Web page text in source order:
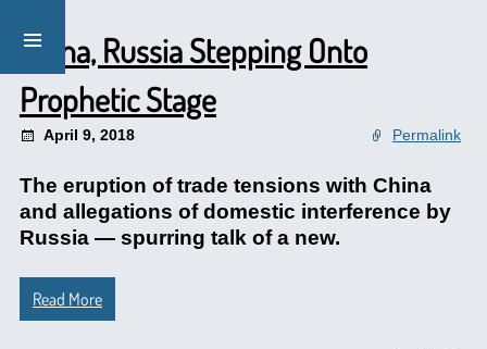
China, Russia Stepping Onto
Prophetic Stage
April 9, 2018 Permalink
The eruption of trade tensions with China
and allegations of domestic interference by
Russia — spurring talk of a new.
Read More